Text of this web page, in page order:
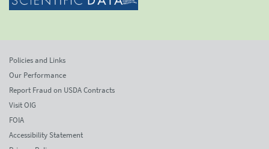
Policies and Links
Our Performance
Report Fraud on USDA Contracts
Visit OIG
FOIA
Accessibility Statement